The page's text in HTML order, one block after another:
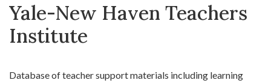
Yale-New Haven Teachers
Institute
Database of teacher support materials including learning